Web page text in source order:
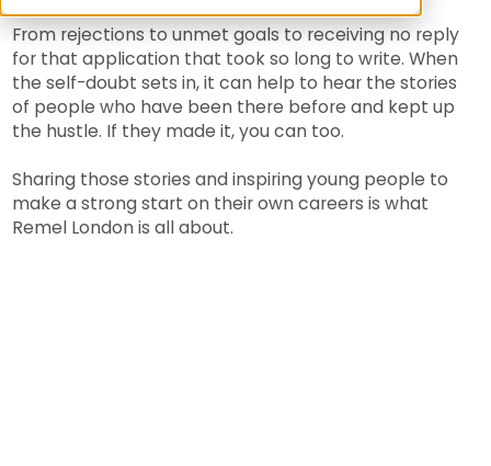
From rejections to unmet goals to receiving no reply
for that application that took so long to write. When
the self-doubt sets in, it can help to hear the stories
of people who have been there before and kept up
the hustle. If they made it, you can too.
Sharing those stories and inspiring young people to
make a strong start on their own careers is what
Remel London is all about.